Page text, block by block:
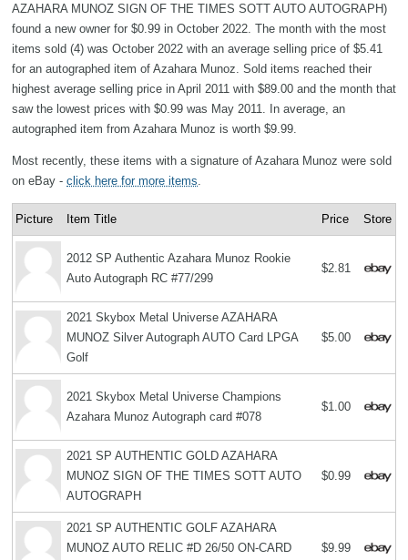
AZAHARA MUNOZ SIGN OF THE TIMES SOTT AUTO AUTOGRAPH)
found a new owner for $0.99 in October 2022. The month with the most
items sold (4) was October 2022 with an average selling price of $5.41
for an autographed item of Azahara Munoz. Sold items reached their
highest average selling price in April 2011 with $89.00 and the month that
saw the lowest prices with $0.99 was May 2011. In average, an
autographed item from Azahara Munoz is worth $9.99.
Most recently, these items with a signature of Azahara Munoz were sold
on eBay - click here for more items
Picture Item Title Price Store
2012 SP Authentic Azahara Munoz Rookie
Auto Autograph RC #77/299
$2.81
2021 Skybox Metal Universe AZAHARA
MUNOZ Silver Autograph AUTO Card LPGA
Golf
$5.00
2021 Skybox Metal Universe Champions
Azahara Munoz Autograph card #078
$1.00
2021 SP AUTHENTIC GOLD AZAHARA
MUNOZ SIGN OF THE TIMES SOTT AUTO
AUTOGRAPH
$0.99
2021 SP AUTHENTIC GOLF AZAHARA
MUNOZ AUTO RELIC #D 26/50 ON-CARD
$9.99